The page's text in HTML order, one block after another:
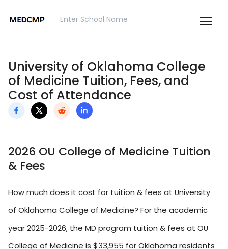
University of Oklahoma College
of Medicine Tuition, Fees, and
Cost of Attendance
2026 OU College of Medicine Tuition
& Fees
How much does it cost for tuition & fees at University
of Oklahoma College of Medicine? For the academic
year 2025-2026, the MD program tuition & fees at OU
College of Medicine is $33,955 for Oklahoma residents